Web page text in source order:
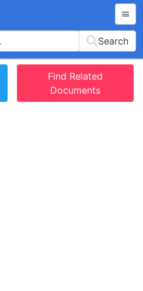
Search
Find Related
Documents